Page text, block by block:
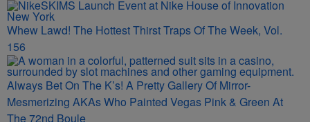
Whew Lawd! The Hottest Thirst Traps Of The Week, Vol.
156
Always Bet On The K’s! A Pretty Gallery Of Mirror-
Mesmerizing AKAs Who Painted Vegas Pink & Green At
The 72nd Boule